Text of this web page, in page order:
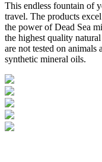
This endless fountain of
travel. The products
the power of Dead Sea
the highest quality
are not tested on animals
synthetic mineral oils.